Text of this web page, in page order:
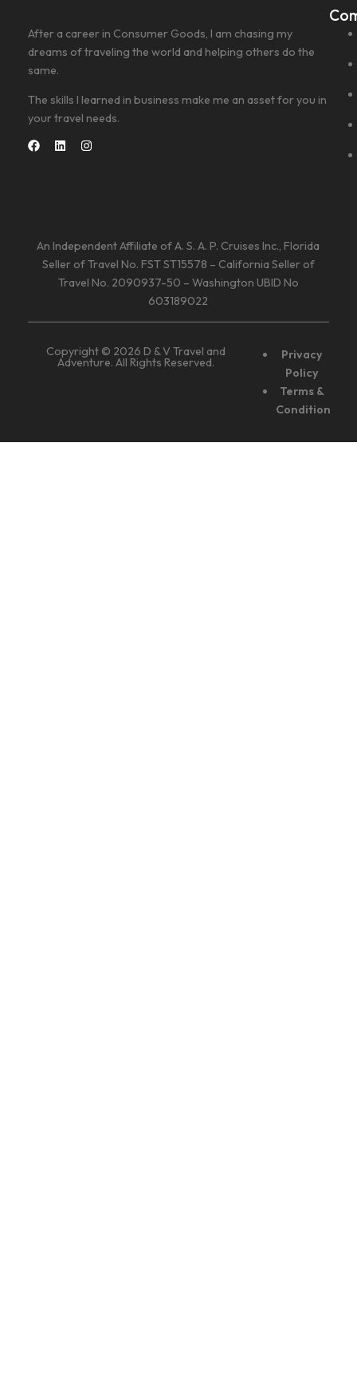
After a career in Consumer Goods, I am chasing my
dreams of traveling the world and helping others do the
same.
The skills I learned in business make me an asset for you in
your travel needs.
An Independent Affiliate of A. S. A. P. Cruises Inc., Florida
Seller of Travel No. FST ST15578 – California Seller of
Travel No. 2090937-50 – Washington UBID No
603189022
Copyright © 2026 D & V Travel and
Adventure. All Rights Reserved.
Privacy
Policy
Terms &
Condition